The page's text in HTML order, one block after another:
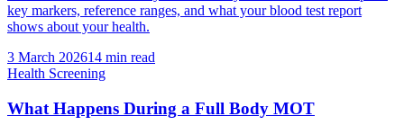
key markers, reference ranges, and what your blood test report
shows about your health.
3 March 202614 min read
Health Screening
What Happens During a Full Body MOT